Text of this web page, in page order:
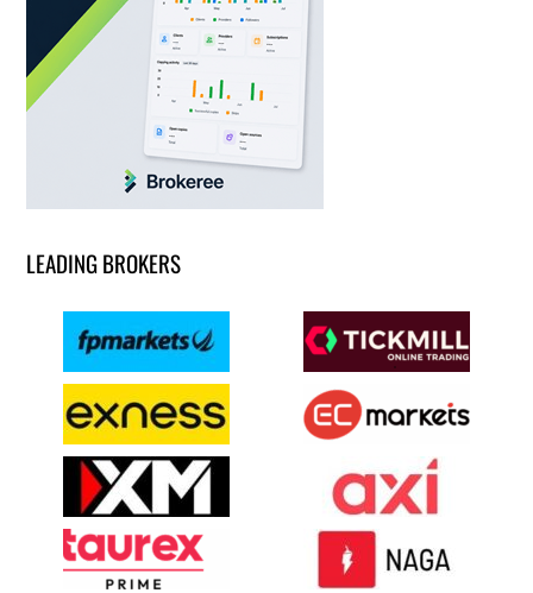
LEADING BROKERS